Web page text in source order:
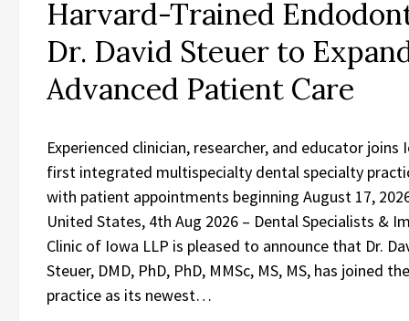
Harvard-Trained
Dr. David Steuer to
Advanced Patient Care
Experienced clinician, researcher, and educator joins
first integrated multispecialty dental specialty
with patient appointments beginning August 17,
United States, 4th Aug 2026 – Dental Specialists &
Clinic of Iowa LLP is pleased to announce that Dr.
Steuer, DMD, PhD, PhD, MMSc, MS, MS, has joined the
practice as its newest…